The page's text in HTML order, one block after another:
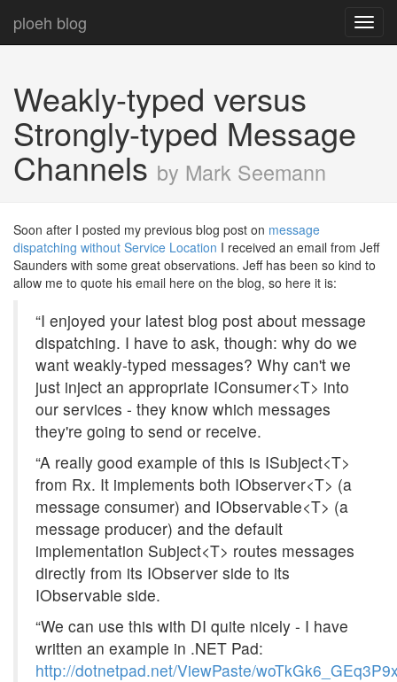
ploeh blog
Weakly-typed versus
Strongly-typed Message
Channelsby Mark Seemann
Soon after I posted my previous blog post on message
dispatching without Service Location I received an email from Jeff
Saunders with some great observations. Jeff has been so kind to
allow me to quote his email here on the blog, so here it is:
“I enjoyed your latest blog post about message
dispatching. I have to ask, though: why do we
want weakly-typed messages? Why can't we
just inject an appropriate IConsumer<T> into
our services - they know which messages
they're going to send or receive.
“A really good example of this is ISubject<T>
from Rx. It implements both IObserver<T> (a
message consumer) and IObservable<T> (a
message producer) and the default
implementation Subject<T> routes messages
directly from its IObserver side to its
IObservable side.
“We can use this with DI quite nicely - I have
written an example in .NET Pad:
http://dotnetpad.net/ViewPaste/